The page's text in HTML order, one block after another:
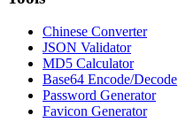
Chinese Converter
JSON Validator
MD5 Calculator
Base64 Encode/Decode
Password Generator
Favicon Generator